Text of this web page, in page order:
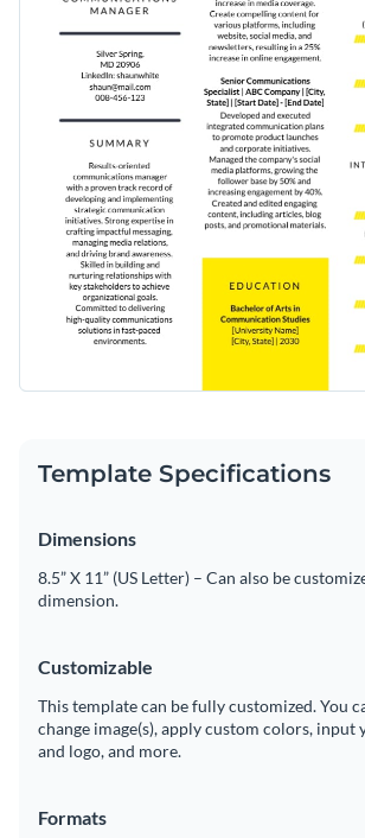
Template Specifications
Dimensions
8.5” X 11” (US Letter) – Can also be
dimension.
Customizable
This template can be fully customized. You
change image(s), apply custom colors, input
and logo, and more.
Formats